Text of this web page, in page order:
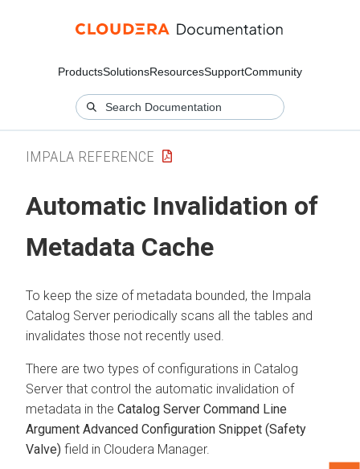
ProductsSolutionsResourcesSupportCommunity
IMPALA REFERENCE
Automatic Invalidation of
Metadata Cache
To keep the size of metadata bounded, the Impala
Catalog Server periodically scans all the tables and
invalidates those not recently used.
There are two types of configurations in Catalog
Server that control the automatic invalidation of
metadata in the Catalog Server Command Line
Argument Advanced Configuration Snippet (Safety
Valve) field in Cloudera Manager.